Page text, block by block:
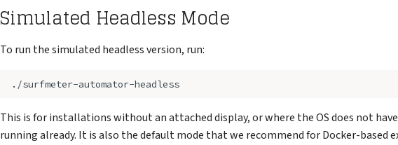
Simulated Headless Mode
To run the simulated headless version, run:
This is for installations without an attached display, or where the OS does not have
running already. It is also the default mode that we recommend for Docker-based